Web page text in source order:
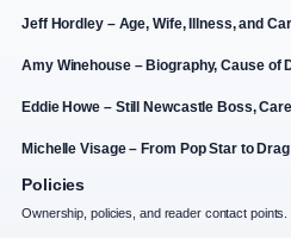
Jeff Hordley – Age, Wife, Illness, and
Amy Winehouse – Biography, Cause of
Eddie Howe – Still Newcastle Boss,
Michelle Visage – From Pop Star to
Policies
Ownership, policies, and reader contact points.